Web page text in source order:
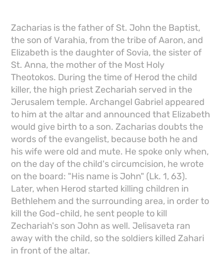
Zacharias is the father of St. John the Baptist,
the son of Varahia, from the tribe of Aaron, and
Elizabeth is the daughter of Sovia, the sister of
St. Anna, the mother of the Most Holy
Theotokos. During the time of Herod the child
killer, the high priest Zechariah served in the
Jerusalem temple. Archangel Gabriel appeared
to him at the altar and announced that Elizabeth
would give birth to a son. Zacharias doubts the
words of the evangelist, because both he and
his wife were old and mute. He spoke only when,
on the day of the child's circumcision, he wrote
on the board: "His name is John" (Lk. 1, 63).
Later, when Herod started killing children in
Bethlehem and the surrounding area, in order to
kill the God-child, he sent people to kill
Zechariah's son John as well. Jelisaveta ran
away with the child, so the soldiers killed Zahari
in front of the altar.